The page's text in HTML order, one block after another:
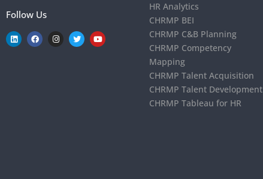
Follow Us
HR Analytics
CHRMP BEI
CHRMP C&B Planning
CHRMP Competency
Mapping
CHRMP Talent Acquisition
CHRMP Talent Development
CHRMP Tableau for HR